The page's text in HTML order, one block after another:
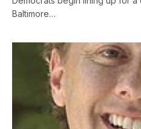
Baltimore…